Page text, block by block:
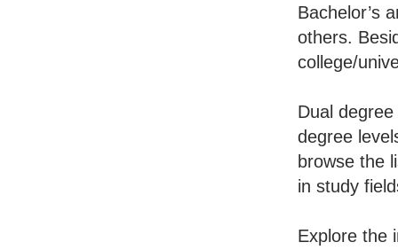
Bachelor’s
others.
college/
Dual
degree
browse the
in study
Explore the